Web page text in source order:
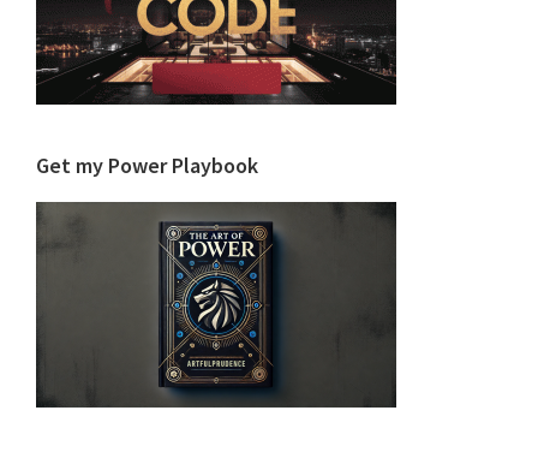
Get my Power Playbook